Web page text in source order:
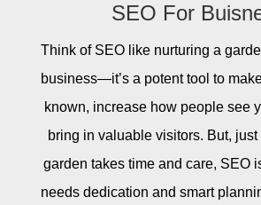
SEO For
Think of SEO like nurturing a
business—it’s a potent tool to
known, increase how people see
bring in valuable visitors. But,
garden takes time and care, SEO
needs dedication and smart